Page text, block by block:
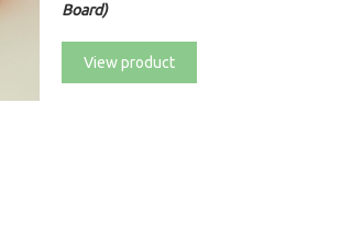
Board)
View product